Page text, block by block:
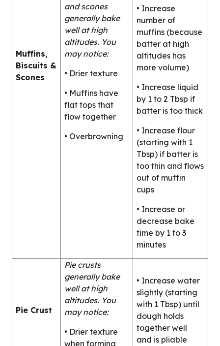
Muffins,
Biscuits &
Scones
and scones
generally bake
well at high
altitudes. You
may notice:
• Drier texture
• Muffins have
flat tops that
flow together
• Overbrowning
• Increase
number of
muffins (because
batter at high
altitudes has
more volume)
• Increase liquid
by 1 to 2 Tbsp if
batter is too thick
• Increase flour
(starting with 1
Tbsp) if batter is
too thin and flows
out of muffin
cups
• Increase or
decrease bake
time by 1 to 3
minutes
Pie Crust
Pie crusts
generally bake
well at high
altitudes. You
may notice:
• Drier texture
when forming
• Increase water
slightly (starting
with 1 Tbsp) until
dough holds
together well
and is pliable